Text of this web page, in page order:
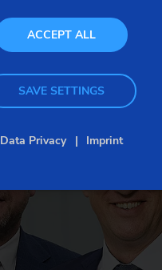
ACCEPT ALL
SAVE SETTINGS
Data Privacy Imprint